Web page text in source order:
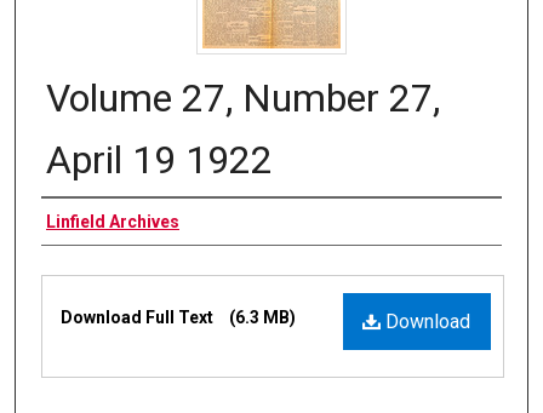
Volume 27, Number 27,
April 19 1922
Authors
Linfield Archives
Files
Download
Download Full Text (6.3 MB)